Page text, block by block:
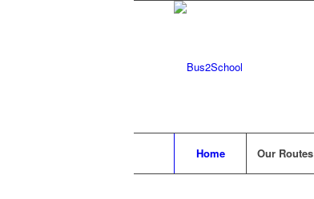
Home Our Routes